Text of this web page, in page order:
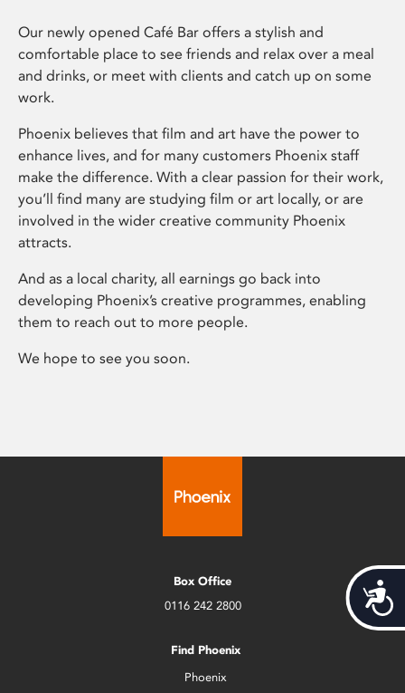
Our newly opened Café Bar offers a stylish and
comfortable place to see friends and relax over a meal
and drinks, or meet with clients and catch up on some
work.
Phoenix believes that film and art have the power to
enhance lives, and for many customers Phoenix staff
make the difference. With a clear passion for their work,
you’ll find many are studying film or art locally, or are
involved in the wider creative community Phoenix
attracts.
And as a local charity, all earnings go back into
developing Phoenix’s creative programmes, enabling
them to reach out to more people.
We hope to see you soon.
Box Office
0116 242 2800
Find Phoenix
Phoenix